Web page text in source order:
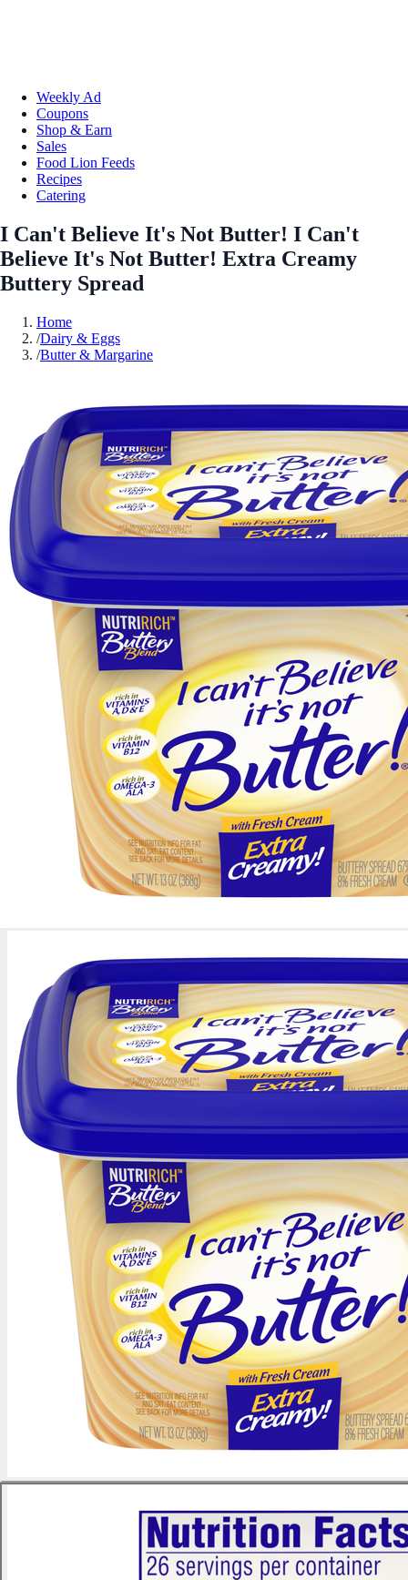
Weekly Ad
Coupons
Shop & Earn
Sales
Food Lion Feeds
Recipes
Catering
I Can't Believe It's Not Butter! I Can't
Believe It's Not Butter! Extra Creamy
Buttery Spread
Home
/Dairy & Eggs
/Butter & Margarine